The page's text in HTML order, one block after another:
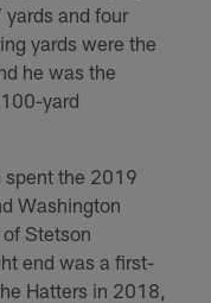
and four
yards were the
he was the
yard
spent the 2019
Washington
Stetson
end was a first-
Hatters in 2018,